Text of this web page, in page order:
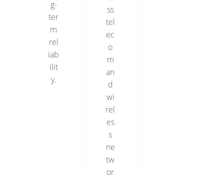
g-
ter
m
rel
iab
ilit
y.
ss
tel
ec
o
m
an
d
wi
rel
es
s
ne
tw
or